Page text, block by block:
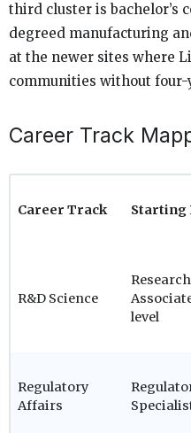
third cluster is bachelor’s
degreed manufacturing
at the newer sites where
communities without
Career Track
Career Track Starting
R&D Science
Research
level
Regulatory
Affairs